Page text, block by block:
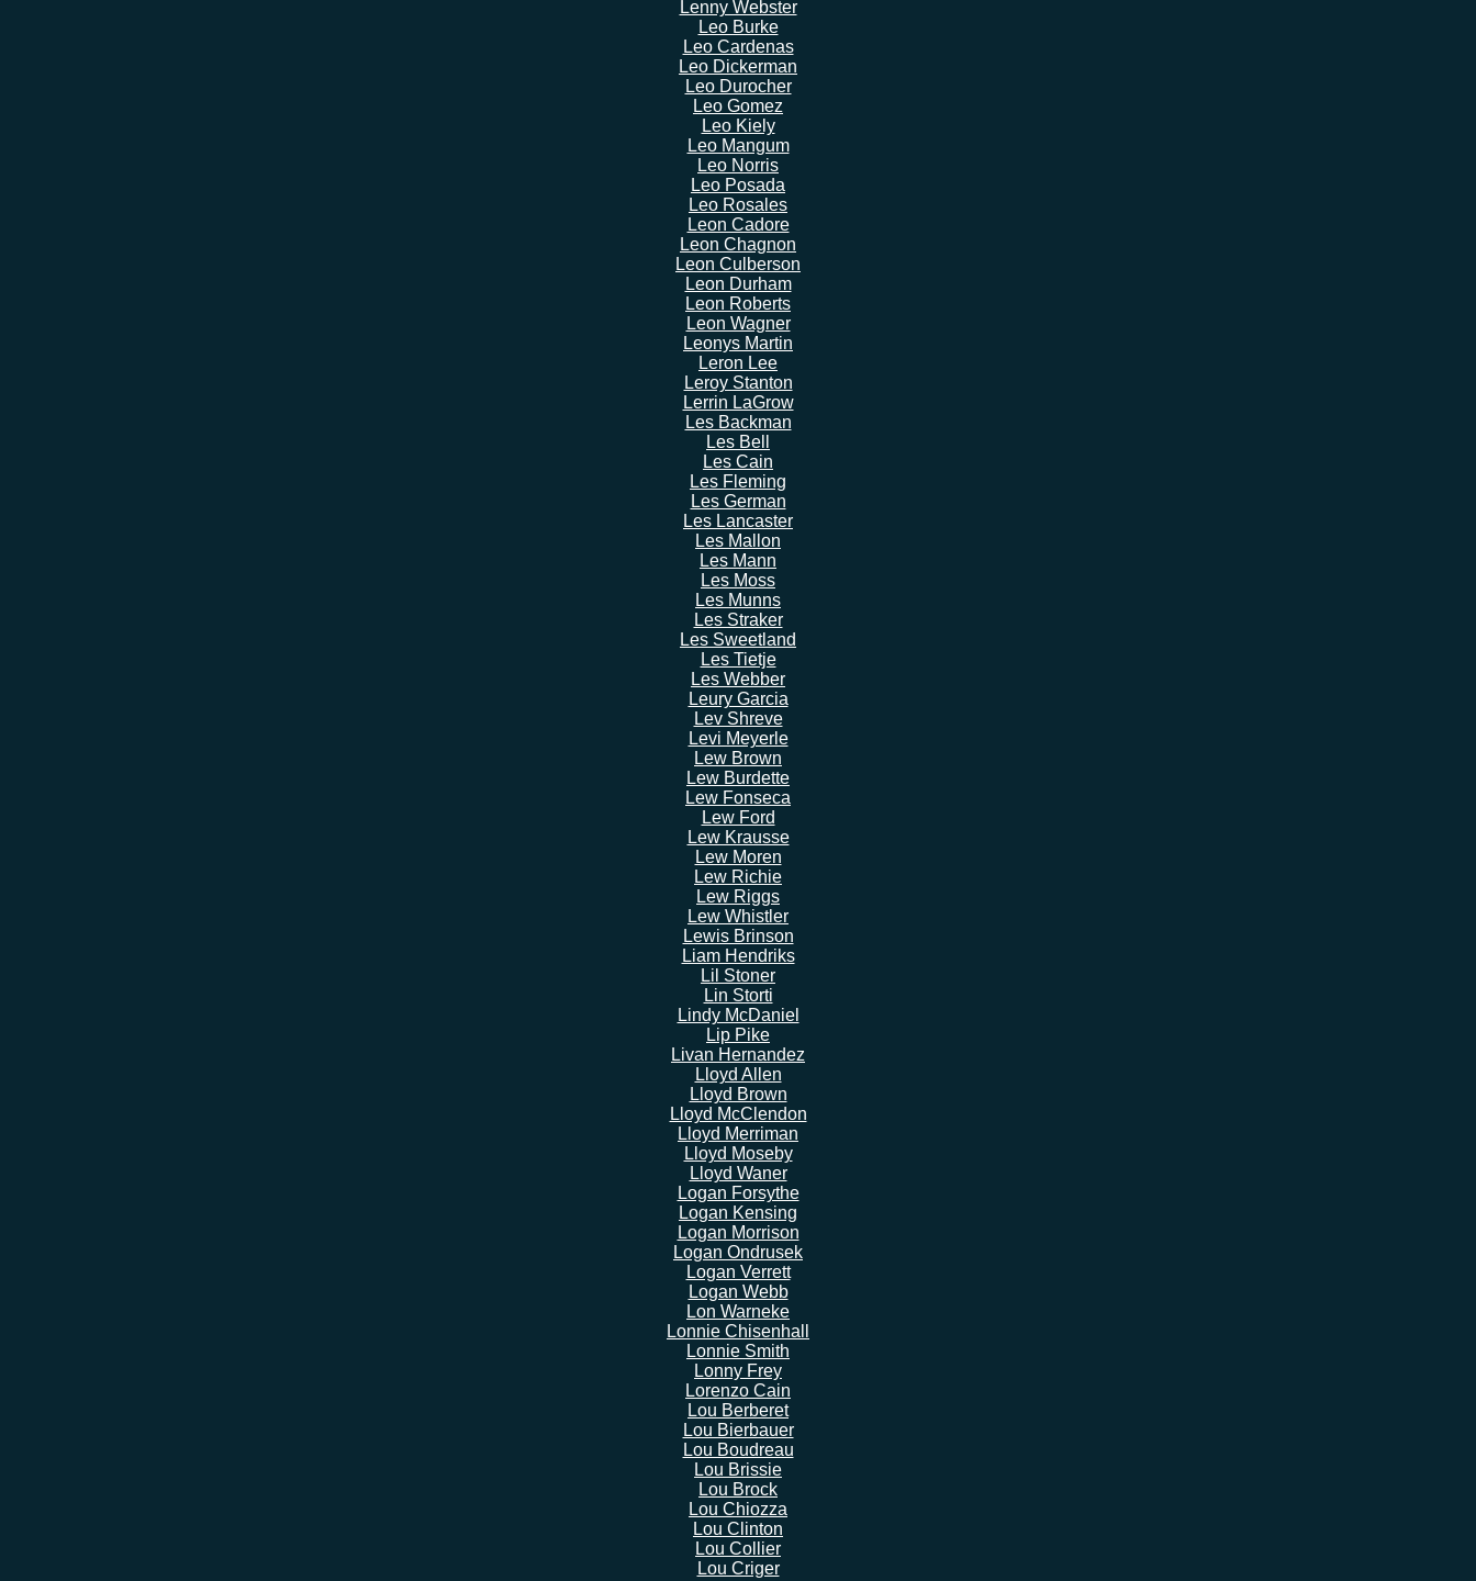
Lenny Webster
Leo Burke
Leo Cardenas
Leo Dickerman
Leo Durocher
Leo Gomez
Leo Kiely
Leo Mangum
Leo Norris
Leo Posada
Leo Rosales
Leon Cadore
Leon Chagnon
Leon Culberson
Leon Durham
Leon Roberts
Leon Wagner
Leonys Martin
Leron Lee
Leroy Stanton
Lerrin LaGrow
Les Backman
Les Bell
Les Cain
Les Fleming
Les German
Les Lancaster
Les Mallon
Les Mann
Les Moss
Les Munns
Les Straker
Les Sweetland
Les Tietje
Les Webber
Leury Garcia
Lev Shreve
Levi Meyerle
Lew Brown
Lew Burdette
Lew Fonseca
Lew Ford
Lew Krausse
Lew Moren
Lew Richie
Lew Riggs
Lew Whistler
Lewis Brinson
Liam Hendriks
Lil Stoner
Lin Storti
Lindy McDaniel
Lip Pike
Livan Hernandez
Lloyd Allen
Lloyd Brown
Lloyd McClendon
Lloyd Merriman
Lloyd Moseby
Lloyd Waner
Logan Forsythe
Logan Kensing
Logan Morrison
Logan Ondrusek
Logan Verrett
Logan Webb
Lon Warneke
Lonnie Chisenhall
Lonnie Smith
Lonny Frey
Lorenzo Cain
Lou Berberet
Lou Bierbauer
Lou Boudreau
Lou Brissie
Lou Brock
Lou Chiozza
Lou Clinton
Lou Collier
Lou Criger